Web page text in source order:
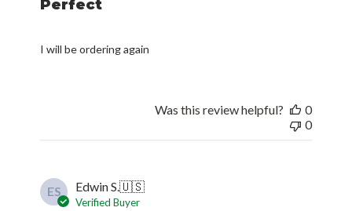
Perfect
I will be ordering again
Was this review helpful?
0
0
ES Edwin S.🇺🇸
Verified Buyer